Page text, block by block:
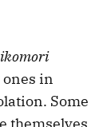
ones in
Some